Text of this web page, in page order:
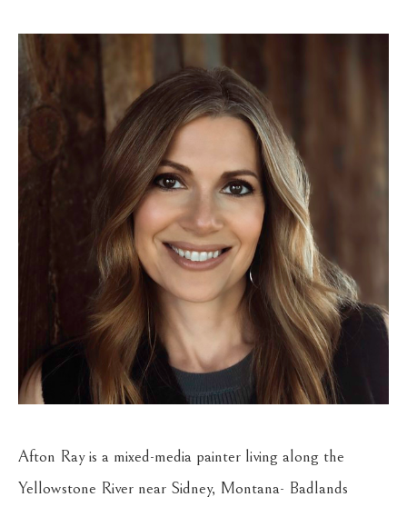
Afton Ray is a mixed-media painter living along the
Yellowstone River near Sidney, Montana- Badlands